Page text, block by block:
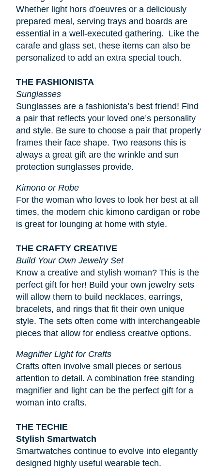
Whether light hors d'oeuvresor a deliciously
prepared meal, serving trays and boards are
essential in a well-executed gathering. Like the
carafe and glass set, these items can also be
personalized to add an extra special touch.
THE FASHIONISTA
Sunglasses
Sunglasses are a fashionista’s best friend! Find
a pair that reflects your loved one’s personality
and style. Be sure to choose a pair that properly
frames their face shape. Two reasons this is
always a great gift are the wrinkle and sun
protection sunglasses provide.
Kimono or Robe
For the woman who loves to look her best at all
times, the modern chic kimono cardigan or robe
is great for lounging at home with style.
THE CRAFTY CREATIVE
Build Your Own Jewelry Set
Know a creative and stylish woman? This is the
perfect gift for her! Build your own jewelry sets
will allow them to build necklaces, earrings,
bracelets, and rings that fit their own unique
style. The sets often come with interchangeable
pieces that allow for endless creative options.
Magnifier Light for Crafts
Crafts often involve small pieces or serious
attention to detail. A combination free standing
magnifier and light can be the perfect gift for a
woman into crafts.
THE TECHIE
Stylish Smartwatch
Smartwatches continue to evolve into elegantly
designed highly useful wearable tech.